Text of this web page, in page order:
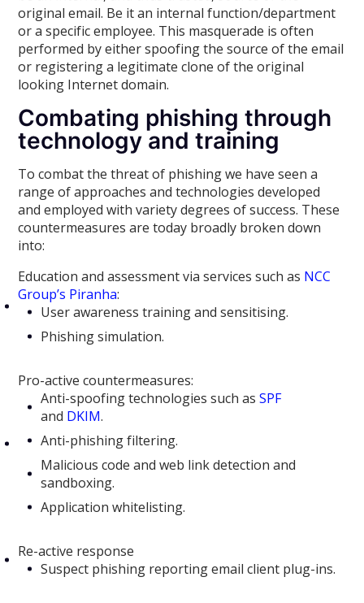
original email. Be it an internal function/department
or a specific employee. This masquerade is often
performed by either spoofing the source of the email
or registering a legitimate clone of the original
looking Internet domain.
Combating phishing through
technology and training
To combat the threat of phishing we have seen a
range of approaches and technologies developed
and employed with variety degrees of success. These
countermeasures are today broadly broken down
into:
Education and assessment via services such as NCC
Group’s Piranha:
User awareness training and sensitising.
Phishing simulation.
Pro-active countermeasures:
Anti-spoofing technologies such asSPF
and DKIM.
Anti-phishing filtering.
Malicious code and web link detection and
sandboxing.
Application whitelisting.
Re-active response
Suspect phishing reporting email client plug-ins.